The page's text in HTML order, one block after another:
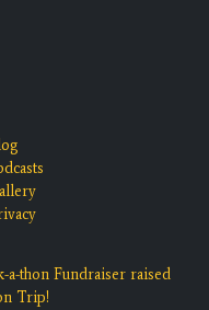
a-thon Fundraiser raised
Trip!